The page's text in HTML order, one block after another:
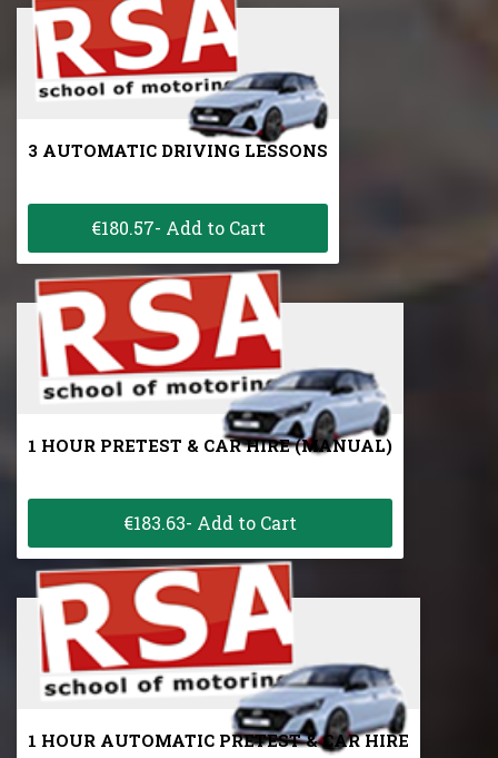
3 AUTOMATIC DRIVING LESSONS
€180.57- Add to Cart
1 HOUR PRETEST & CAR HIRE (MANUAL)
€183.63- Add to Cart
1 HOUR AUTOMATIC PRETEST & CAR HIRE